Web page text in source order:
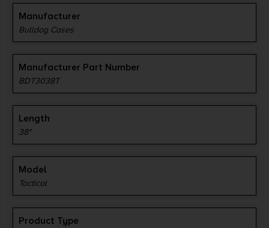
Manufacturer
Bulldog Cases
Manufacturer Part Number
BDT3038T
Length
38"
Model
Tactical
Product Type